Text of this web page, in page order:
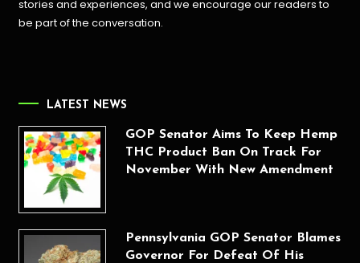
stories and experiences, and we encourage our readers to
be part of the conversation.
LATEST NEWS
GOP Senator Aims To Keep Hemp
THC Product Ban On Track For
November With New Amendment
Pennsylvania GOP Senator Blames
Governor For Defeat Of His